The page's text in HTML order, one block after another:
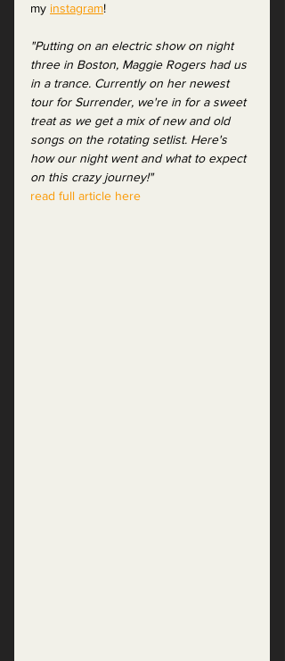
my instagram!
"Putting on an electric show on night
three in Boston, Maggie Rogers had us
in a trance. Currently on her newest
tour for Surrender, we're in for a sweet
treat as we get a mix of new and old
songs on the rotating setlist. Here's
how our night went and what to expect
on this crazy journey!"
read full article here